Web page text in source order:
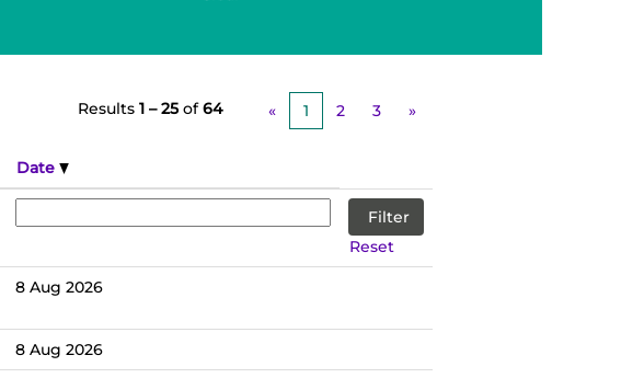
Results 1 – 25 of64 « 1 2 3 »
Date
Reset
8 Aug 2026
8 Aug 2026